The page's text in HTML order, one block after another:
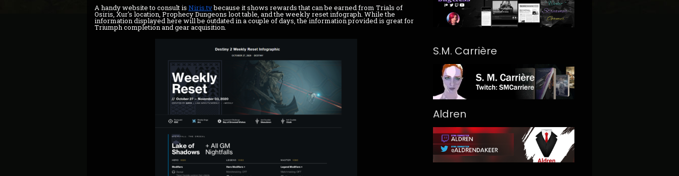
A handy website to consult is Niris.tvbecause it shows rewards that can be earned from Trials of
Osiris, Xur's location, Prophecy Dungeons loot table, and the weekly reset infograph. While the
information displayed here will be outdated in a couple of days, the information provided is great for
Triumph completion and gear acquisition.
S.M. Carrière
Aldren